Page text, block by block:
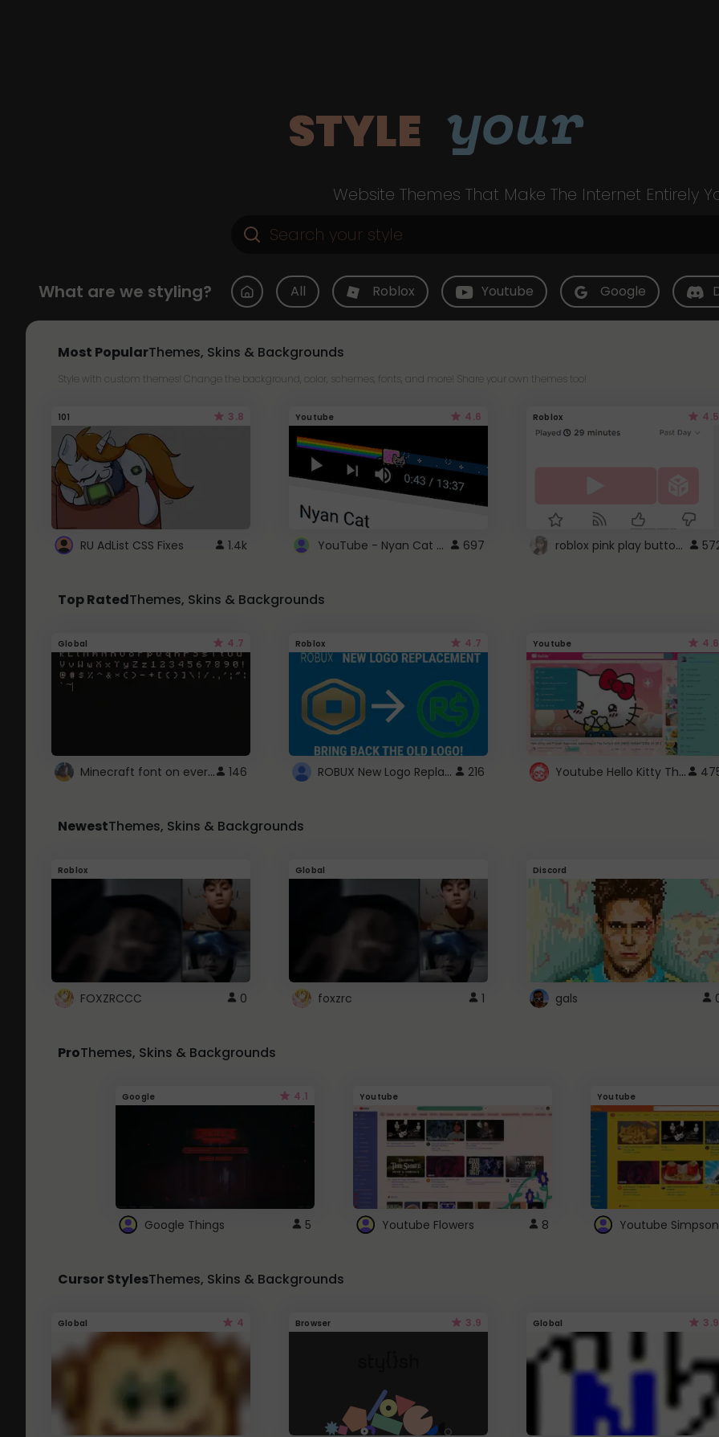
STYLE your
Website Themes That Make The Internet Entirely
What are we styling? All Roblox Youtube Google
Most PopularThemes, Skins & Backgrounds
Style with custom themes! Change the background, color, schemes, fonts, and more! Share your own themes too!
101 3.8
RU AdList CSS Fixes 1.4k
Youtube 4.6
YouTube - Nyan Cat progress bar video player theme 697
Roblox 4.5
roblox pink play button ..
Top RatedThemes, Skins & Backgrounds
Global 4.7
Minecraft font on every website. 146
Roblox 4.7
ROBUX New Logo Replacement 216
Youtube 4.6
Youtube Hello Kitty Theme
NewestThemes, Skins & Backgrounds
Roblox
FOXZRCCC 0
Global
foxzrc 1
Discord
gals
ProThemes, Skins & Backgrounds
Google 4.1
Google Things 5
Youtube
Youtube Flowers 8
Youtube
Youtube
Cursor StylesThemes, Skins & Backgrounds
Global 4 Browser 3.9 Global 3.9